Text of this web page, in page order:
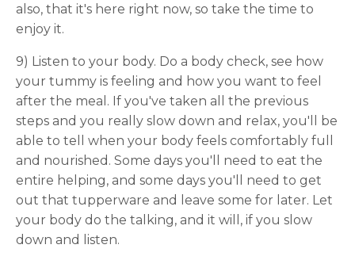
also, that it's here right now, so take the time to
enjoy it.
9) Listen to your body. Do a body check, see how
your tummy is feeling and how you want to feel
after the meal. If you've taken all the previous
steps and you really slow down and relax, you'll be
able to tell when your body feels comfortably full
and nourished. Some days you'll need to eat the
entire helping, and some days you'll need to get
out that tupperware and leave some for later. Let
your body do the talking, and it will, if you slow
down and listen.